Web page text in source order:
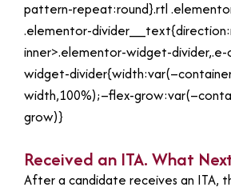
pattern-repeat:round}.rtl
.elementor-
inner>.elementor-widget-
widget-
width,100%);–flex-
grow)}
Received an ITA. What
After a candidate receives an ITA,